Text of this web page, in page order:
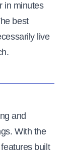
in minutes
best
live
and
With the
built